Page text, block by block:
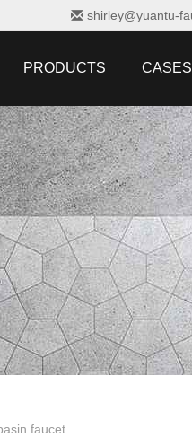
shirley@yuantu-
PRODUCTS CASES
faucet